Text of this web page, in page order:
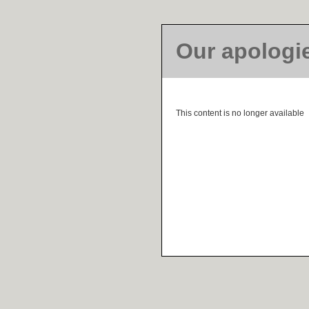
Our
This content is no longer available